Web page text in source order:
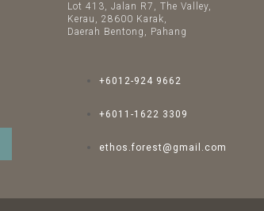
Lot 413, Jalan R7, The Valley,
Kerau, 28600 Karak,
Daerah Bentong, Pahang
+6012-924 9662
+6011-1622 3309
ethos.forest@gmail.com